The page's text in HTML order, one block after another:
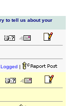
to tell us about your
Logged |